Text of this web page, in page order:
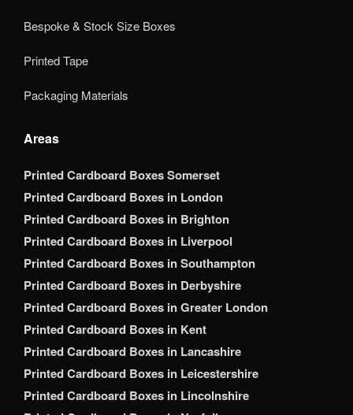
Bespoke & Stock Size Boxes
Printed Tape
Packaging Materials
Areas
Printed Cardboard Boxes Somerset
Printed Cardboard Boxes in London
Printed Cardboard Boxes in Brighton
Printed Cardboard Boxes in Liverpool
Printed Cardboard Boxes in Southampton
Printed Cardboard Boxes in Derbyshire
Printed Cardboard Boxes in Greater London
Printed Cardboard Boxes in Kent
Printed Cardboard Boxes in Lancashire
Printed Cardboard Boxes in Leicestershire
Printed Cardboard Boxes in Lincolnshire